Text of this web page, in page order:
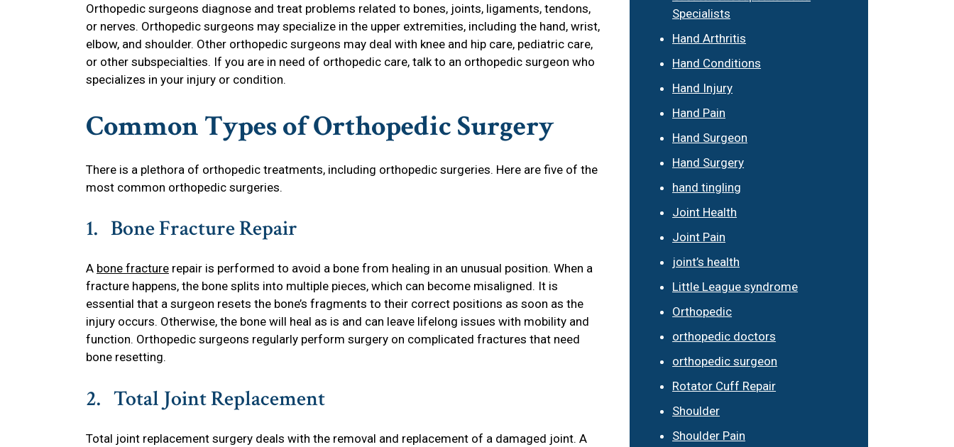
Orthopedic surgeons diagnose and treat problems related to bones, joints, ligaments, tendons,
or nerves. Orthopedic surgeons may specialize in the upper extremities, including the hand, wrist,
elbow, and shoulder. Other orthopedic surgeons may deal with knee and hip care, pediatric care,
or other subspecialties. If you are in need of orthopedic care, talk to an orthopedic surgeon who
specializes in your injury or condition.
Common Types of Orthopedic Surgery
There is a plethora of orthopedic treatments, including orthopedic surgeries. Here are five of the
most common orthopedic surgeries.
1. Bone Fracture Repair
A bone fracturerepair is performed to avoid a bone from healing in an unusual position. When a
fracture happens, the bone splits into multiple pieces, which can become misaligned. It is
essential that a surgeon resets the bone’s fragments to their correct positions as soon as the
injury occurs. Otherwise, the bone will heal as is and can leave lifelong issues with mobility and
function. Orthopedic surgeons regularly perform surgery on complicated fractures that need
bone resetting.
2. Total Joint Replacement
Total joint replacement surgery deals with the removal and replacement of a damaged joint. A
Specialists
Hand Arthritis
Hand Conditions
Hand Injury
Hand Pain
Hand Surgeon
Hand Surgery
hand tingling
Joint Health
Joint Pain
joint’s health
Little League syndrome
Orthopedic
orthopedic doctors
orthopedic surgeon
Rotator Cuff Repair
Shoulder
Shoulder Pain